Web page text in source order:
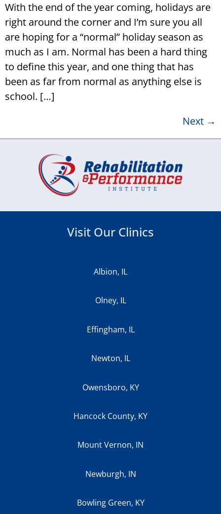
With the end of the year coming, holidays are
right around the corner and I’m sure you all
are hoping for a “normal” holiday season as
much as I am. Normal has been a hard thing
to define this year, and one thing that has
been as far from normal as anything else is
school. […]
Next →
Visit Our Clinics
Albion, IL
Olney, IL
Effingham, IL
Newton, IL
Owensboro, KY
Hancock County, KY
Mount Vernon, IN
Newburgh, IN
Bowling Green, KY